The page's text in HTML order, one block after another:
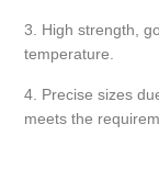
3. High strength,
temperature.
4. Precise sizes
meets the